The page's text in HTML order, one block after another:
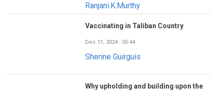
Ranjani.K.Murthy
Vaccinating in Taliban Country
Dec 11, 2024 - 05:44
Sherine Guirguis
Why upholding and building upon the